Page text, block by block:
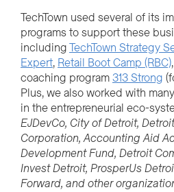
TechTown used several of its
programs to support these
includingTechTown Strategy
Expert, Retail Boot Camp (RBC)
coaching program313 Strong
Plus, we also worked with
in the entrepreneurial eco-
EJDevCo, City of Detroit,
Corporation, Accounting Aid
Development Fund, Detroit
Invest Detroit, ProsperUs
Forward, and other